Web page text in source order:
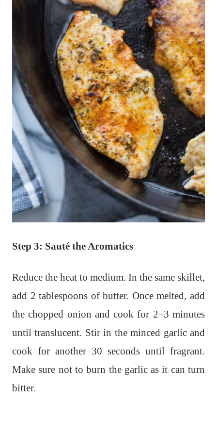
Step 3: Sauté the Aromatics
Reduce the heat to medium. In the same skillet,
add 2 tablespoons of butter. Once melted, add
the chopped onion and cook for 2–3 minutes
until translucent. Stir in the minced garlic and
cook for another 30 seconds until fragrant.
Make sure not to burn the garlic as it can turn
bitter.